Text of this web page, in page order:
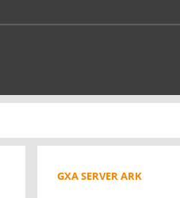
GXA SERVER ARK